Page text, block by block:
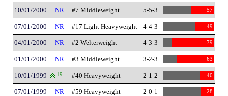
10/01/2000 NR #7 Middleweight 5-5-3 57
07/01/2000 NR #17 Light Heavyweight 4-4-3 49
04/01/2000 NR #2 Welterweight 4-3-3 79
01/01/2000 NR #3 Middleweight 3-2-3 63
10/01/1999 19 #40 Heavyweight 2-1-2 40
07/01/1999 NR #59 Heavyweight 2-0-1 28